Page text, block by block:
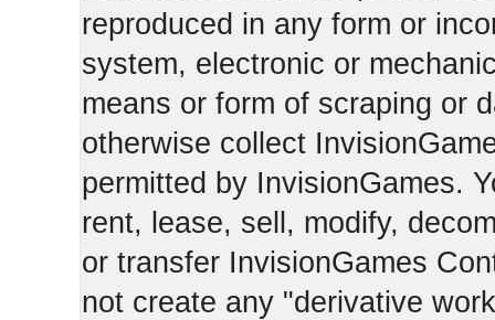
reproduced in any form or
system, electronic or
means or form of scraping or
otherwise collect
permitted by InvisionGames.
rent, lease, sell, modify,
or transfer InvisionGames
not create any "derivative